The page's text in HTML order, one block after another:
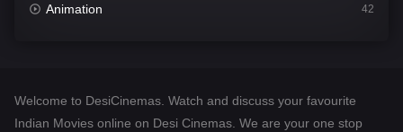
Animation 42
Desi Cinema
Welcome to DesiCinemas. Watch and discuss your favourite
Indian Movies online on Desi Cinemas. We are your one stop